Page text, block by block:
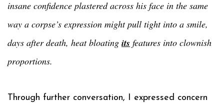
insane confidence plastered across his face in the same
way a corpse’s expression might pull tight into a smile,
days after death, heat bloating its features into clownish
proportions.
Through further conversation, I expressed concern